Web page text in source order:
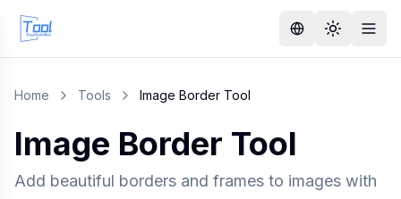
Home Tools Image Border Tool
Image Border Tool
Add beautiful borders and frames to images with